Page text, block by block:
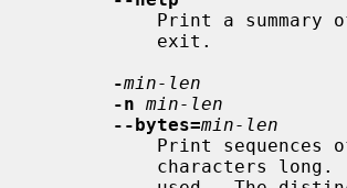
-min-len
-n min-len
--bytes=min-len
Print